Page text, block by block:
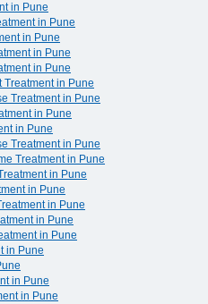
in Pune
in Pune
in Pune
in Pune
in Pune
Treatment in Pune
Treatment in Pune
in Pune
in Pune
Treatment in Pune
Treatment in Pune
in Pune
in Pune
in Pune
in Pune
in Pune
in Pune
in Pune
in Pune